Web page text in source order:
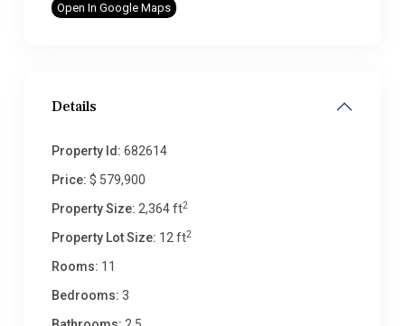
Open In Google Maps
Details
Property Id: 682614
Price: $ 579,900
Property Size: 2,364 ft2
Property Lot Size: 12 ft2
Rooms: 11
Bedrooms: 3